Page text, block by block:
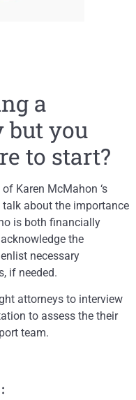
a
but you
to start?
Karen McMahon ‘s
about the importance
is both financially
the
necessary
if needed.
attorneys to interview
to assess the their
team.